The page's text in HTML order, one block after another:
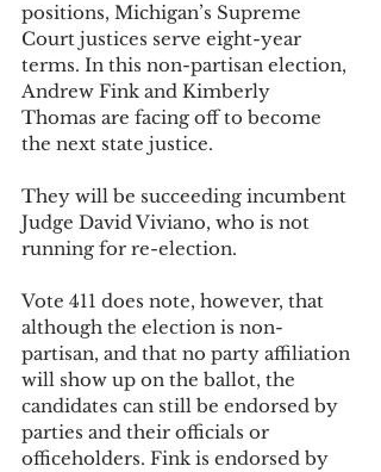
positions, Michigan’s Supreme
Court justices serve eight-year
terms. In this non-partisan election,
Andrew Fink and Kimberly
Thomas are facing off to become
the next state justice.
They will be succeeding incumbent
Judge David Viviano, who is not
running for re-election.
Vote 411 does note, however, that
although the election is non-
partisan, and that no party affiliation
will show up on the ballot, the
candidates can still be endorsed by
parties and their officials or
officeholders. Fink is endorsed by